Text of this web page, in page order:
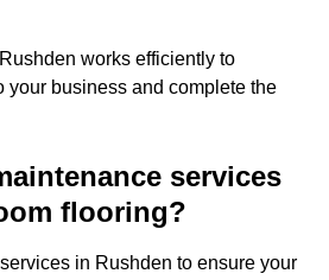
works efficiently to
your business and complete the
services
flooring?
in Rushden to ensure your